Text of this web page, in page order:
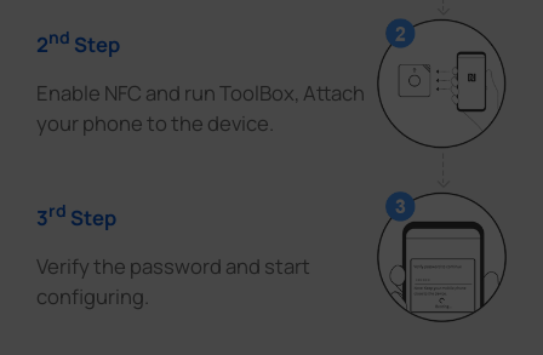
2nd Step
Enable NFC and run ToolBox, Attach
your phone to the device.
3rd Step
Verify the password and start
configuring.